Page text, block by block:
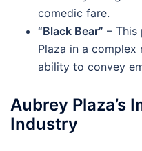
comedic fare.
“Black Bear” – This
Plaza in a
ability to convey
Aubrey Plaza’s
Industry